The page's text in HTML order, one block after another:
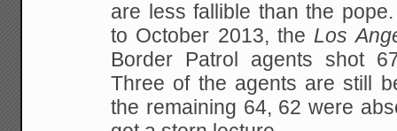
are less fallible than the
to October 2013, theLos
Border Patrol agents shot
Three of the agents are still
the remaining 64, 62 were